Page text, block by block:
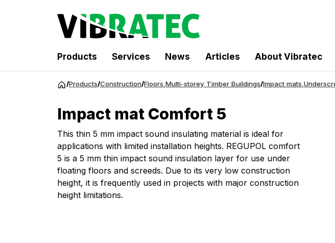
Products Services News Articles About Vibratec
/Products/Construction/Floors,Multi-storey Timber Buildings/Impact mats,
Impact mat Comfort 5
This thin 5 mm impact sound insulating material is ideal for
applications with limited installation heights. REGUPOL comfort
5 is a 5 mm thin impact sound insulation layer for use under
floating floors and screeds. Due to its very low construction
height, it is frequently used in projects with major construction
height limitations.